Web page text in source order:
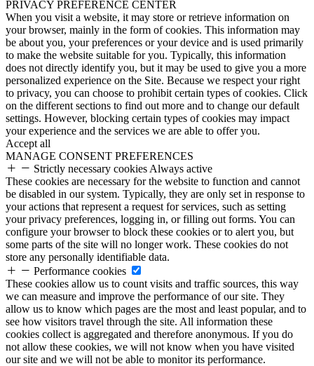
PRIVACY PREFERENCE CENTER
When you visit a website, it may store or retrieve information on
your browser, mainly in the form of cookies. This information may
be about you, your preferences or your device and is used primarily
to make the website suitable for you. Typically, this information
does not directly identify you, but it may be used to give you a more
personalized experience on the Site. Because we respect your right
to privacy, you can choose to prohibit certain types of cookies. Click
on the different sections to find out more and to change our default
settings. However, blocking certain types of cookies may impact
your experience and the services we are able to offer you.
Accept all
MANAGE CONSENT PREFERENCES
Strictly necessary cookies Always active
These cookies are necessary for the website to function and cannot
be disabled in our system. Typically, they are only set in response to
your actions that represent a request for services, such as setting
your privacy preferences, logging in, or filling out forms. You can
configure your browser to block these cookies or to alert you, but
some parts of the site will no longer work. These cookies do not
store any personally identifiable data.
Performance cookies
These cookies allow us to count visits and traffic sources, this way
we can measure and improve the performance of our site. They
allow us to know which pages are the most and least popular, and to
see how visitors travel through the site. All information these
cookies collect is aggregated and therefore anonymous. If you do
not allow these cookies, we will not know when you have visited
our site and we will not be able to monitor its performance.